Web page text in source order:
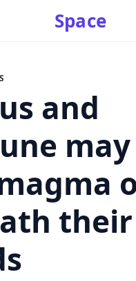
Space
and
their